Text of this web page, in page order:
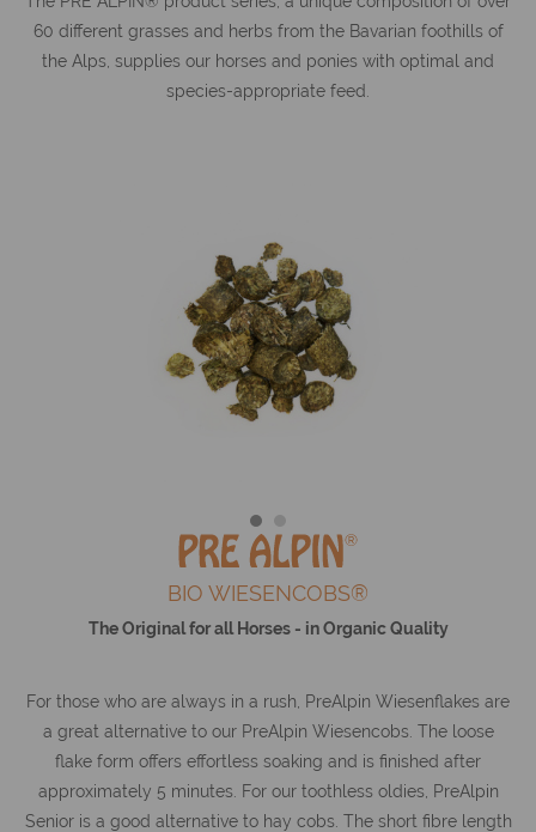
60 different grasses and herbs from the Bavarian foothills of
the Alps, supplies our horses and ponies with optimal and
species-appropriate feed.
BIO WIESENCOBS®
The Original for all Horses - in Organic Quality
For those who are always in a rush, PreAlpin Wiesenflakes are
a great alternative to our PreAlpin Wiesencobs. The loose
flake form offers effortless soaking and is finished after
approximately 5 minutes. For our toothless oldies, PreAlpin
Senior is a good alternative to hay cobs. The short fibre length